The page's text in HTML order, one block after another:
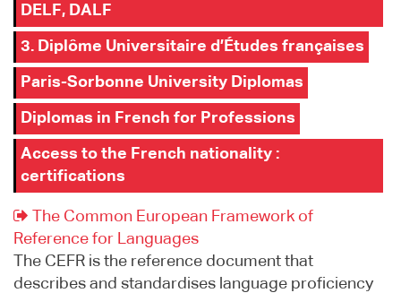
DELF, DALF
3. Diplôme Universitaire d’Études françaises
Paris-Sorbonne University Diplomas
Diplomas in French for Professions
Access to the French nationality :
certifications
The Common European Framework of
Reference for Languages
The CEFR is the reference document that
describes and standardises language proficiency